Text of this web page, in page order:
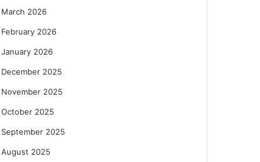
March 2026
February 2026
January 2026
December 2025
November 2025
October 2025
September 2025
August 2025